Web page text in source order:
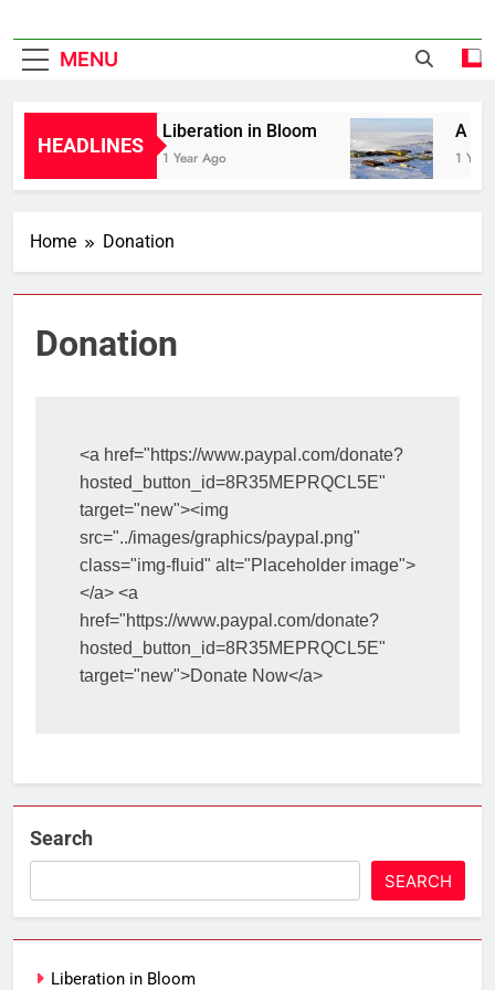
MENU
HEADLINES
Liberation in Bloom
1 Year Ago
A
1
Home Donation
Donation
<a href="https://www.paypal.com/donate?
hosted_button_id=8R35MEPRQCL5E"
target="new"><img
src="../images/graphics/paypal.png"
class="img-fluid" alt="Placeholder image">
</a> <a
href="https://www.paypal.com/donate?
hosted_button_id=8R35MEPRQCL5E"
target="new">Donate Now</a>
Search
SEARCH
Liberation in Bloom